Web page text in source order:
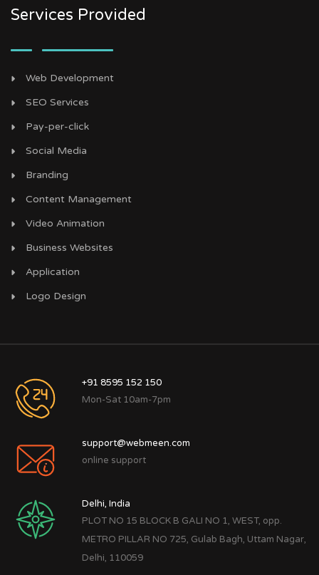
Services Provided
Web Development
SEO Services
Pay-per-click
Social Media
Branding
Content Management
Video Animation
Business Websites
Application
Logo Design
+91 8595 152 150
Mon-Sat 10am-7pm
support@webmeen.com
online support
Delhi, India
PLOT NO 15 BLOCK B GALI NO 1, WEST, opp.
METRO PILLAR NO 725, Gulab Bagh, Uttam Nagar,
Delhi, 110059